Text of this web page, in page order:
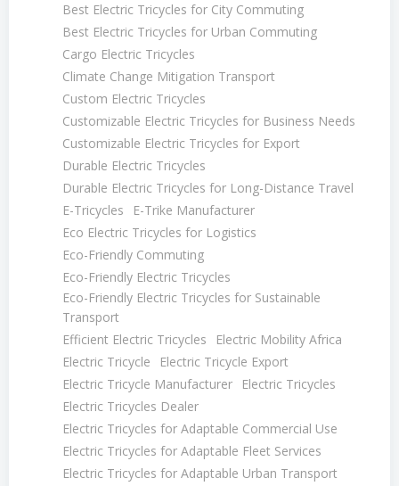
Best Electric Tricycles for City Commuting
Best Electric Tricycles for Urban Commuting
Cargo Electric Tricycles
Climate Change Mitigation Transport
Custom Electric Tricycles
Customizable Electric Tricycles for Business Needs
Customizable Electric Tricycles for Export
Durable Electric Tricycles
Durable Electric Tricycles for Long-Distance Travel
E-Tricycles
E-Trike Manufacturer
Eco Electric Tricycles for Logistics
Eco-Friendly Commuting
Eco-Friendly Electric Tricycles
Eco-Friendly Electric Tricycles for Sustainable
Transport
Efficient Electric Tricycles
Electric Mobility Africa
Electric Tricycle
Electric Tricycle Export
Electric Tricycle Manufacturer
Electric Tricycles
Electric Tricycles Dealer
Electric Tricycles for Adaptable Commercial Use
Electric Tricycles for Adaptable Fleet Services
Electric Tricycles for Adaptable Urban Transport